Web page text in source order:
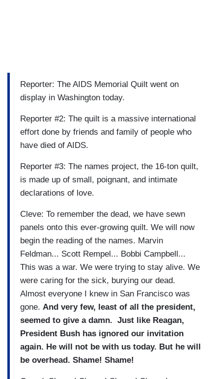
Reporter: The AIDS Memorial Quilt went on
display in Washington today.
Reporter #2: The quilt is a massive international
effort done by friends and family of people who
have died of AIDS.
Reporter #3: The names project, the 16-ton quilt,
is made up of small, poignant, and intimate
declarations of love.
Cleve: To remember the dead, we have sewn
panels onto this ever-growing quilt. We will now
begin the reading of the names. Marvin
Feldman... Scott Rempel... Bobbi Campbell...
This was a war. We were trying to stay alive. We
were caring for the sick, burying our dead.
Almost everyone I knew in San Francisco was
gone. And very few, least of all the president,
seemed to give a damn. Just like Reagan,
President Bush has ignored our invitation
again. He will not be with us today. But he will
be overhead. Shame! Shame!